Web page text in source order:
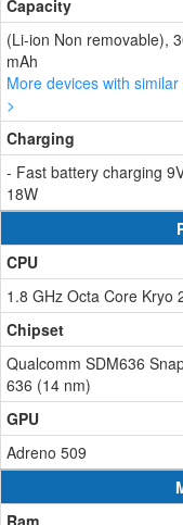
Capacity
(Li-ion Non removable),
mAh
More devices with similar
>
Charging
- Fast battery charging
18W
CPU
1.8 GHz Octa Core Kryo
Chipset
Qualcomm SDM636
636 (14 nm)
GPU
Adreno 509